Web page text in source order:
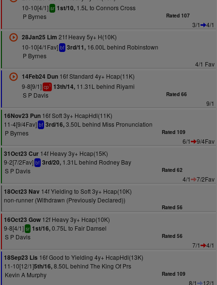
10-10[4/1] sr 1st/10,1.5L to Connors Cross
P Byrnes
Rated 107
3/1
4/1
28Jan25 Lim 21f Heavy 5y+ H(10K)
10-10[4/1Fav] bf 3rd/11,16.00L behind Robinstown
P Byrnes
4/1 Fav
14Feb24 Dun16f Standard 4y+ Hcap(11K)
9-8[9/1] cp1 13th/14,11.31L behind Riyami
S P Davis
Rated 66
9/1
16Nov23 Pun 16f Soft 3y+ HcapHdl(11K)
11-4[9/4Fav] bf 3rd/16,3.50L behind Miss Pronunciation
P Byrnes
Rated 109
6/1
9/4Fav
31Oct23 Cur 14f Heavy 3y+ Hcap(15K)
9-2[7/2Fav] bf 3rd/20, 1.31L behind Rodney Bay
S P Davis
Rated 62
4/1
7/2Fav
18Oct23 Nav 14f Yielding to Soft 3y+ Hcap(10K)
non-runner (Withdrawn (Previously Declared))
Rated 56
16Oct23 Gow 12f Heavy 3y+ Hcap(10K)
9-8[4/1] sr 1st/16,0.75L to Fair Damsel
S P Davis
Rated 56
7/1
4/1
18Sep23 Lis 16f Good to Yielding 4y+ HcapHdl(13K)
11-10[12/1]5th/16,8.50L behind The King Of Prs
Kevin A Murphy
Rated 109
8/1
12/1